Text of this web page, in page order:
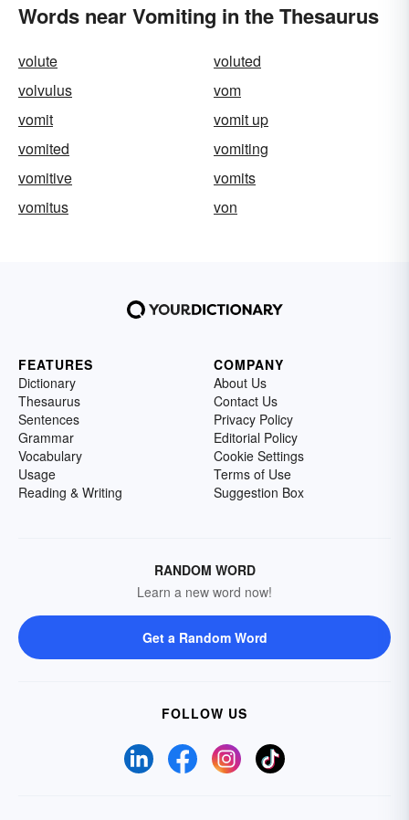
Words near Vomiting in the Thesaurus
volute
voluted
volvulus
vom
vomit
vomit up
vomited
vomiting
vomitive
vomits
vomitus
von
FEATURES
Dictionary
Thesaurus
Sentences
Grammar
Vocabulary
Usage
Reading & Writing
COMPANY
About Us
Contact Us
Privacy Policy
Editorial Policy
Cookie Settings
Terms of Use
Suggestion Box
RANDOM WORD
Learn a new word now!
Get a Random Word
FOLLOW US